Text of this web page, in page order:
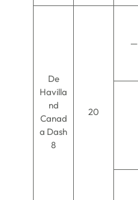
De
Havilla
nd
Canad
a Dash
8
20
—